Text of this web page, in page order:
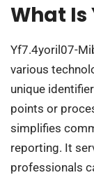
What Is
Yf7.4yoril07-
various
unique
points or
simplifies
reporting. It
professionals